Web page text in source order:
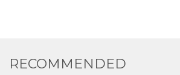
RECOMMENDED